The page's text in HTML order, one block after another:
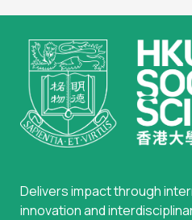
Delivers impact through
innovation and